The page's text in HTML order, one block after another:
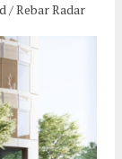
/ Rebar Radar